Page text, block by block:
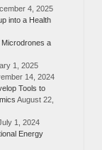
4, 2025
into a Health
a
1, 2025
14, 2024
Tools to
August 22,
1, 2024
Energy